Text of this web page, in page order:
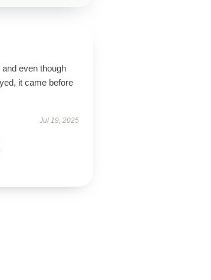
even though
it came before
Jul 19, 2025